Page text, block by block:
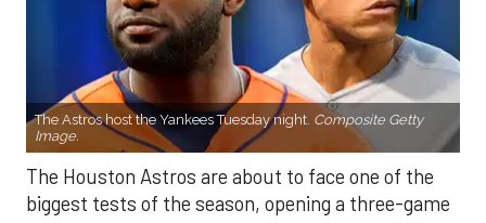
The Astros host the Yankees Tuesday night. Composite Getty
Image.
The Houston Astros are about to face one of the
biggest tests of the season, opening a three-game